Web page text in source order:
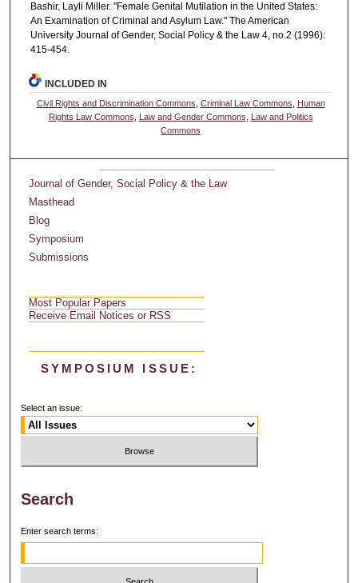
Bashir, Layli Miller. "Female Genital Mutilation in the United States:
An Examination of Criminal and Asylum Law." The American
University Journal of Gender, Social Policy & the Law 4, no.2 (1996):
415-454.
INCLUDED IN
Civil Rights and Discrimination Commons, Criminal Law Commons, Human
Rights Law Commons, Law and Gender Commons, Law and Politics
Commons
Journal of Gender, Social Policy & the Law
Masthead
Blog
Symposium
Submissions
Most Popular Papers
Receive Email Notices or RSS
SYMPOSIUM ISSUE:
Select an issue:
Search
Enter search terms: